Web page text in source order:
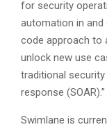
for security
automation in and
code approach to
unlock new use
traditional
response (SOAR).”
Swimlane is